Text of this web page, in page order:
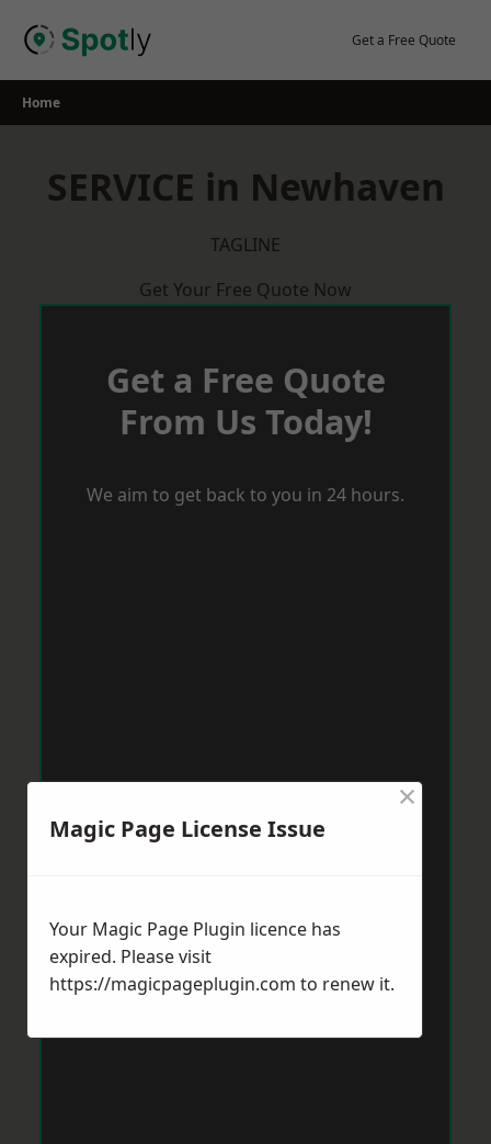
Get a Free Quote
Home
SERVICE in Newhaven
TAGLINE
Get Your Free Quote Now
Get a Free Quote
From Us Today!
We aim to get back to you in 24 hours.
Magic Page License Issue
×
Your Magic Page Plugin licence has
expired. Please visit
https://magicpageplugin.com to renew it.